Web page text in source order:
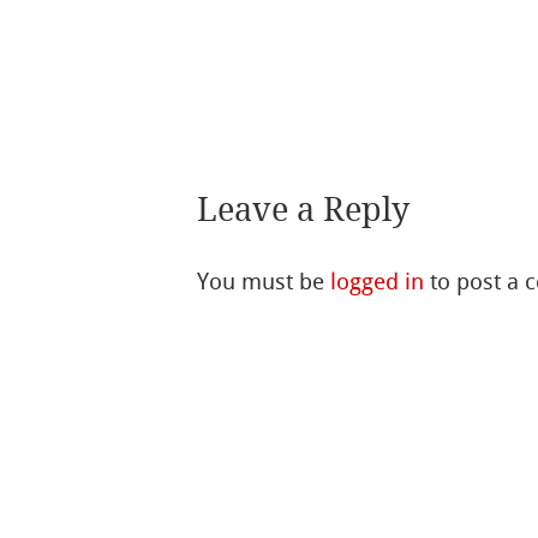
Leave a Reply
You must be logged in to post a